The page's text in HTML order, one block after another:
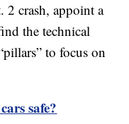
2 crash, appoint a
the technical
to focus on
safe?